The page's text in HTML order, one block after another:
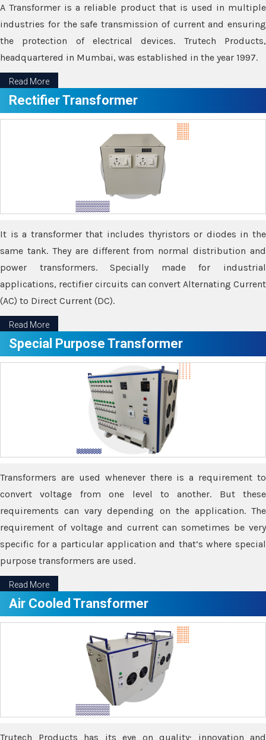
A Transformer is a reliable product that is used in multiple
industries for the safe transmission of current and ensuring
the protection of electrical devices. Trutech Products,
headquartered in Mumbai, was established in the year 1997.
Read More
Rectifier Transformer
It is a transformer that includes thyristors or diodes in the
same tank. They are different from normal distribution and
power transformers. Specially made for industrial
applications, rectifier circuits can convert Alternating Current
(AC) to Direct Current (DC).
Read More
Special Purpose Transformer
Transformers are used whenever there is a requirement to
convert voltage from one level to another. But these
requirements can vary depending on the application. The
requirement of voltage and current can sometimes be very
specific for a particular application and that’s where special
purpose transformers are used.
Read More
Air Cooled Transformer
Trutech Products has its eye on quality; innovation and